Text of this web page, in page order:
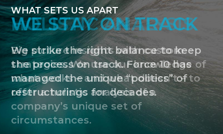
WHAT SETS US APART
HOLISTIC ANALYSIS
Big picture insights with custom
strategies. We use our knowledge of
what works – and what doesn’t – to
offer a holistic analysis of a
company’s unique set of
circumstances.